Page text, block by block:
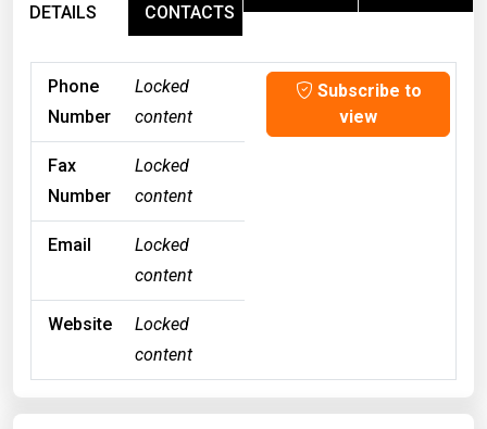
DETAILS
CONTACTS
Phone
Number
Locked
content
Subscribe to
view
Fax
Number
Locked
content
Email
Locked
content
Website
Locked
content